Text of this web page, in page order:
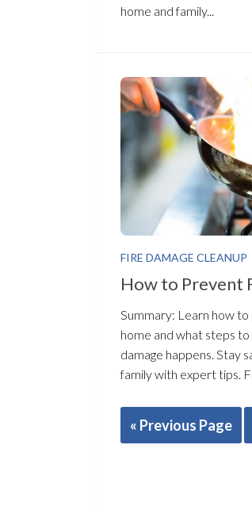
home and family...
FIRE DAMAGE CLEANUP
How to Prevent
Summary: Learn how
home and what steps
damage happens. Stay
family with expert tips.
« Previous Page